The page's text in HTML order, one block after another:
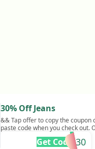
30% Off Jeans
&& Tap offer to copy the coupon
paste code when you check out.
DENIM30
Get Code